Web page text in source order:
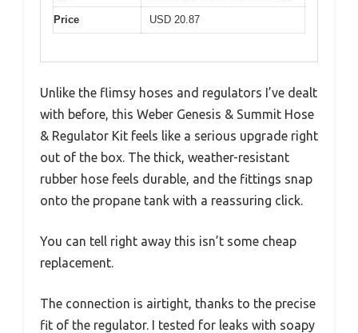
Price USD 20.87
Unlike the flimsy hoses and regulators I’ve dealt
with before, this Weber Genesis & Summit Hose
& Regulator Kit feels like a serious upgrade right
out of the box. The thick, weather-resistant
rubber hose feels durable, and the fittings snap
onto the propane tank with a reassuring click.
You can tell right away this isn’t some cheap
replacement.
The connection is airtight, thanks to the precise
fit of the regulator. I tested for leaks with soapy